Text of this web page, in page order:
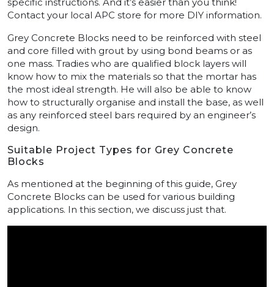
specific instructions. And it’s easier than you think!
Contact your local APC store for more DIY information.
Grey Concrete Blocks need to be reinforced with steel
and core filled with grout by using bond beams or as
one mass. Tradies who are qualified block layers will
know how to mix the materials so that the mortar has
the most ideal strength. He will also be able to know
how to structurally organise and install the base, as well
as any reinforced steel bars required by an engineer’s
design.
Suitable Project Types for Grey Concrete
Blocks
As mentioned at the beginning of this guide, Grey
Concrete Blocks can be used for various building
applications. In this section, we discuss just that.